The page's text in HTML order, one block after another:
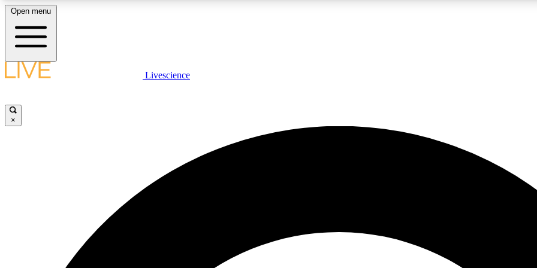
LIVE SCIENCE PLUS
JOIN
Open menu
Livescience
×